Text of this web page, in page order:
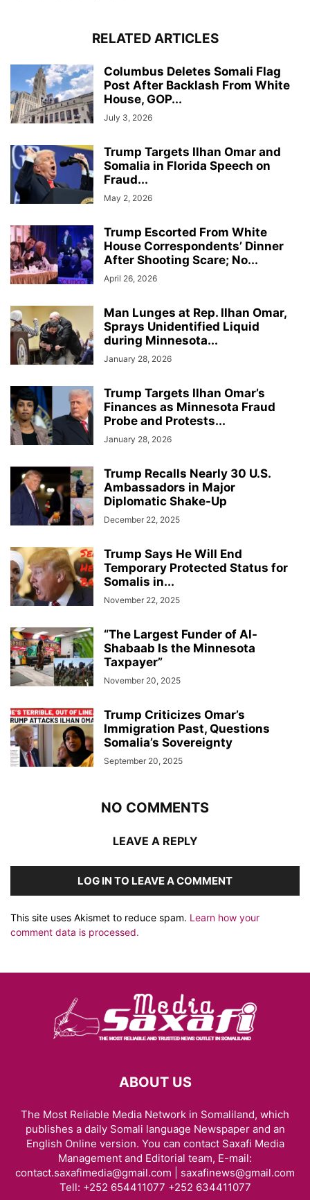
RELATED ARTICLES
Columbus Deletes Somali Flag
Post After Backlash From White
House, GOP...
July 3, 2026
Trump Targets Ilhan Omar and
Somalia in Florida Speech on
Fraud...
May 2, 2026
Trump Escorted From White
House Correspondents’ Dinner
After Shooting Scare; No...
April 26, 2026
Man Lunges at Rep. Ilhan Omar,
Sprays Unidentified Liquid
during Minnesota...
January 28, 2026
Trump Targets Ilhan Omar’s
Finances as Minnesota Fraud
Probe and Protests...
January 28, 2026
Trump Recalls Nearly 30 U.S.
Ambassadors in Major
Diplomatic Shake-Up
December 22, 2025
Trump Says He Will End
Temporary Protected Status for
Somalis in...
November 22, 2025
“The Largest Funder of Al-
Shabaab Is the Minnesota
Taxpayer”
November 20, 2025
Trump Criticizes Omar’s
Immigration Past, Questions
Somalia’s Sovereignty
September 20, 2025
NO COMMENTS
LEAVE A REPLY
LOG IN TO LEAVE A COMMENT
This site uses Akismet to reduce spam. Learn how your
comment data is processed.
ABOUT US
The Most Reliable Media Network in Somaliland, which
publishes a daily Somali language Newspaper and an
English Online version. You can contact Saxafi Media
Management and Editorial team, E-mail:
contact.saxafimedia@gmail.com | saxafinews@gmail.com
Tell: +252 654411077 +252 634411077